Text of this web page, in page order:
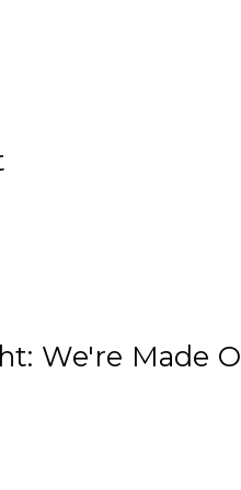
We're Made